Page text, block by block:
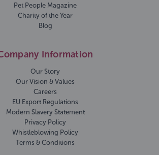
Pet People Magazine
Charity of the Year
Blog
Information
Our Story
Our Vision & Values
Careers
EU Export Regulations
Modern Slavery Statement
Privacy Policy
Whistleblowing Policy
Terms & Conditions